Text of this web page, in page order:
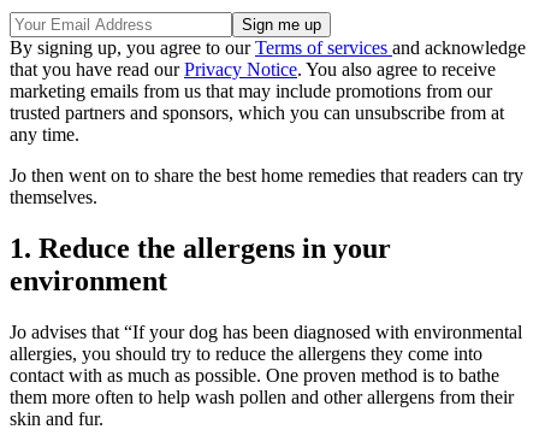
By signing up, you agree to ourTerms of services and acknowledge
that you have read ourPrivacy Notice. You also agree to receive
marketing emails from us that may include promotions from our
trusted partners and sponsors, which you can unsubscribe from at
any time.
Jo then went on to share the best home remedies that readers can try
themselves.
1. Reduce the allergens in your
environment
Jo advises that “If your dog has been diagnosed with environmental
allergies, you should try to reduce the allergens they come into
contact with as much as possible. One proven method is to bathe
them more often to help wash pollen and other allergens from their
skin and fur.